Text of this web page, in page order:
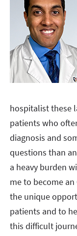
hospitalist these
patients who
diagnosis and
questions than
a heavy burden
me to become
the unique
patients and to
this difficult